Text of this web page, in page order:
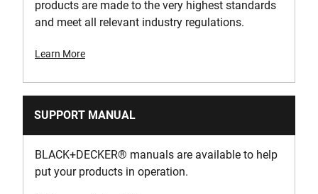
products are made to the very highest standards
and meet all relevant industry regulations.
Learn More
SUPPORT MANUAL
BLACK+DECKER® manuals are available to help
put your products in operation.